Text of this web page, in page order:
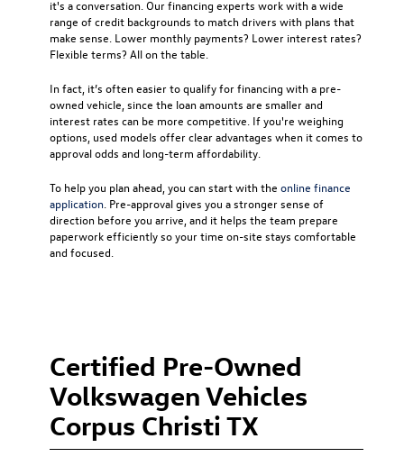
it's a conversation. Our financing experts work with a wide
range of credit backgrounds to match drivers with plans that
make sense. Lower monthly payments? Lower interest rates?
Flexible terms? All on the table.
In fact, it’s often easier to qualify for financing with a pre-
owned vehicle, since the loan amounts are smaller and
interest rates can be more competitive. If you're weighing
options, used models offer clear advantages when it comes to
approval odds and long-term affordability.
To help you plan ahead, you can start with the online finance
application . Pre-approval gives you a stronger sense of
direction before you arrive, and it helps the team prepare
paperwork efficiently so your time on-site stays comfortable
and focused.
Certified Pre-Owned
Volkswagen Vehicles
Corpus Christi TX